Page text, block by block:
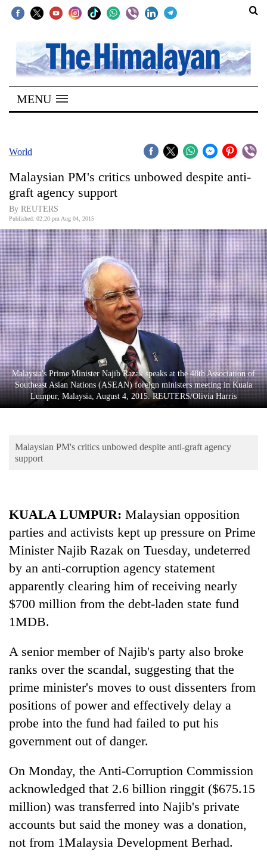
SECTIONS
Home
Kathmandu
Covid
Connect
World
Opinion
Business
World
Cup
Sports
Entertainment
Lifestyle
Science&Tech
Environment
TRENDING
Mountaineering
community
farewell
Pur
Bahadur
'Yukta'
Gurung
Badimalika's
MENU
World
Malaysian PM's critics unbowed despite anti-
graft agency support
By REUTERS
Published: 02:20 pm Aug 04, 2015
Malaysia's Prime Minister Najib Razak speaks at the 48th Association of
Southeast Asian Nations (ASEAN) foreign ministers meeting in Kuala
Lumpur, Malaysia, August 4, 2015. REUTERS/Olivia Harris
Malaysian PM's critics unbowed despite anti-graft agency
support
KUALA LUMPUR: Malaysian opposition
parties and activists kept up pressure on Prime
Minister Najib Razak on Tuesday, undeterred
by an anti-corruption agency statement
apparently clearing him of receiving nearly
$700 million from the debt-laden state fund
1MDB.
A senior member of Najib's party also broke
ranks over the scandal, suggesting that the
prime minister's moves to oust dissenters from
positions of power and effectively delay a
probe into the fund had failed to put his
government out of danger.
On Monday, the Anti-Corruption Commission
acknowledged that 2.6 billion ringgit ($675.15
million) was transferred into Najib's private
accounts but said the money was a donation,
not from 1Malaysia Development Berhad.